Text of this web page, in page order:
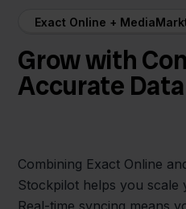
Exact Online +
Grow with
Accurate Data
Combining Exact Online
Stockpilot helps you scale
Real-time syncing means